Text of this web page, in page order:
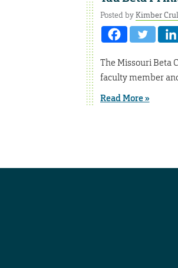
Posted byKimber
The Missouri Beta
faculty member
Read More »